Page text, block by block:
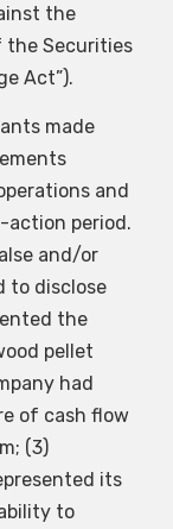
the
the Securities
Act”).
made
and
action period.
and/or
to disclose
the
pellet
had
of cash flow
(3)
its
to